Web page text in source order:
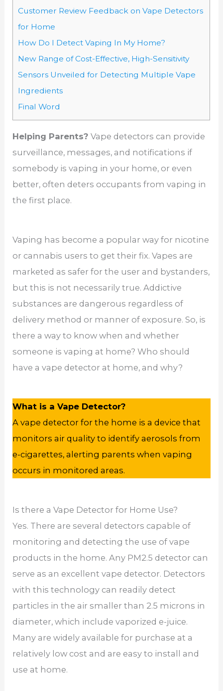
Customer Review Feedback on Vape Detectors
for Home
How Do I Detect Vaping In My Home?
New Range of Cost-Effective, High-Sensitivity
Sensors Unveiled for Detecting Multiple Vape
Ingredients
Final Word
Helping Parents?Vape detectors can provide
surveillance, messages, and notifications if
somebody is vaping in your home, or even
better, often deters occupants from vaping in
the first place.
Vaping has become a popular way for nicotine
or cannabis users to get their fix. Vapes are
marketed as safer for the user and bystanders,
but this is not necessarily true. Addictive
substances are dangerous regardless of
delivery method or manner of exposure. So, is
there a way to know when and whether
someone is vaping at home? Who should
have a vape detector at home, and why?
What is a Vape Detector?
A vape detector for the home is a device that
monitors air quality to identify aerosols from
e-cigarettes, alerting parents when vaping
occurs in monitored areas.
Is there a Vape Detector for Home Use?
Yes. There are several detectors capable of
monitoring and detecting the use of vape
products in the home. Any PM2.5 detector can
serve as an excellent vape detector. Detectors
with this technology can readily detect
particles in the air smaller than 2.5 microns in
diameter, which include vaporized e-juice.
Many are widely available for purchase at a
relatively low cost and are easy to install and
use at home.